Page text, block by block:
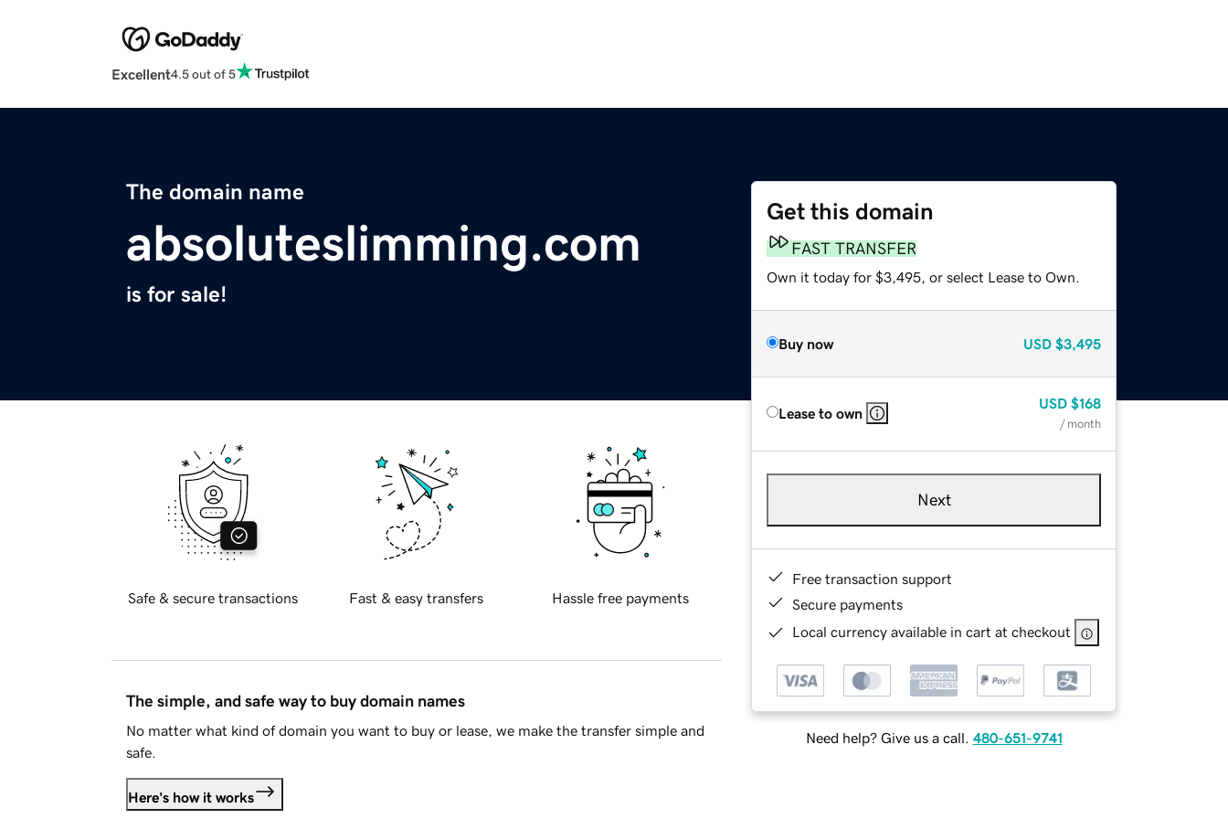
Excellent4.5 out of 5
The domain name
absoluteslimming.com
is for sale!
Get this domain
FAST TRANSFER
Own it today for $3,495, or select Lease to Own.
Buy now USD $3,495
Lease to own
USD $168
/ month
Next
Free transaction support
Secure payments
Local currency available in cart at checkout
Need help? Give us a call. 480-651-9741
Safe & secure transactions Fast & easy transfers Hassle free payments
The simple, and safe way to buy domain names
No matter what kind of domain you want to buy or lease, we make the transfer simple and
safe.
Here's how it works